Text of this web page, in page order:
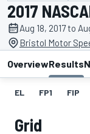
2017
Aug 18, 2017 to
Bristol Motor
OverviewResults
EL FP1 FIP
Grid